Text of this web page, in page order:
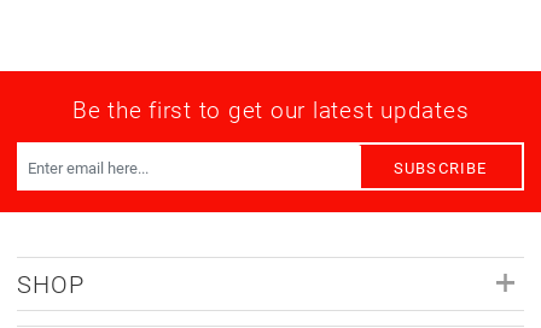
Be the first to get our latest updates
SUBSCRIBE
SHOP